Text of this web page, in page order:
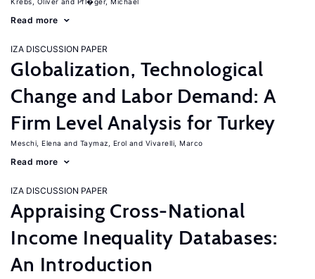
Read more
IZA DISCUSSION PAPER
Globalization, Technological
Change and Labor Demand: A
Firm Level Analysis for Turkey
Meschi, Elena Taymaz, Erol Vivarelli, Marco
Read more
IZA DISCUSSION PAPER
Appraising Cross-National
Income Inequality Databases:
An Introduction